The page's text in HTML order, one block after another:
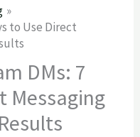
to Use Direct
DMs: 7
Messaging